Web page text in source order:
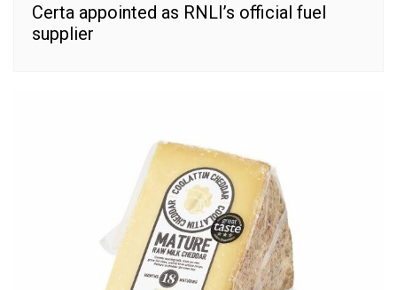
Certa appointed as RNLI’s official fuel
supplier